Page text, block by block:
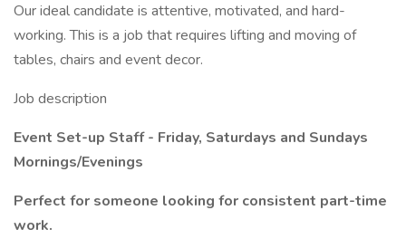
Our ideal candidate is attentive, motivated, and hard-
working. This is a job that requires lifting and moving of
tables, chairs and event decor.
Job description
Event Set-up Staff - Friday, Saturdays and Sundays
Mornings/Evenings
Perfect for someone looking for consistent part-time
work.